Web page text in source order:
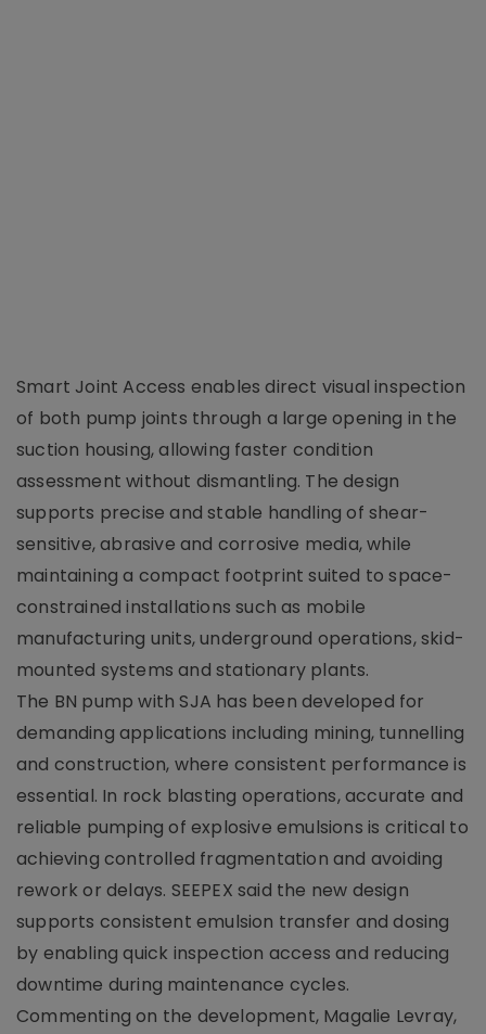
Smart Joint Access enables direct visual inspection
of both pump joints through a large opening in the
suction housing, allowing faster condition
assessment without dismantling. The design
supports precise and stable handling of shear-
sensitive, abrasive and corrosive media, while
maintaining a compact footprint suited to space-
constrained installations such as mobile
manufacturing units, underground operations, skid-
mounted systems and stationary plants.
The BN pump with SJA has been developed for
demanding applications including mining, tunnelling
and construction, where consistent performance is
essential. In rock blasting operations, accurate and
reliable pumping of explosive emulsions is critical to
achieving controlled fragmentation and avoiding
rework or delays. SEEPEX said the new design
supports consistent emulsion transfer and dosing
by enabling quick inspection access and reducing
downtime during maintenance cycles.
Commenting on the development, Magalie Levray,